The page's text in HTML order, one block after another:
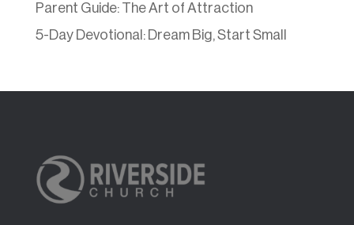
Parent Guide: The Art of Attraction
5-Day Devotional: Dream Big, Start Small